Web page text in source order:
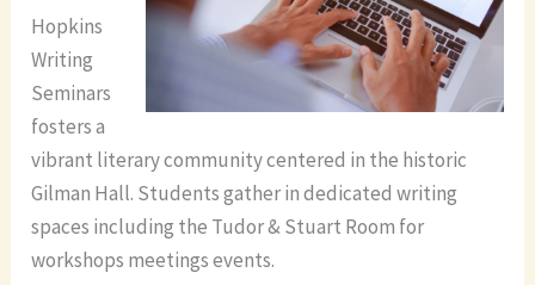
Hopkins
Writing
Seminars
fosters a
vibrant literary community centered in the historic
Gilman Hall. Students gather in dedicated writing
spaces including the Tudor & Stuart Room for
workshops meetings events.